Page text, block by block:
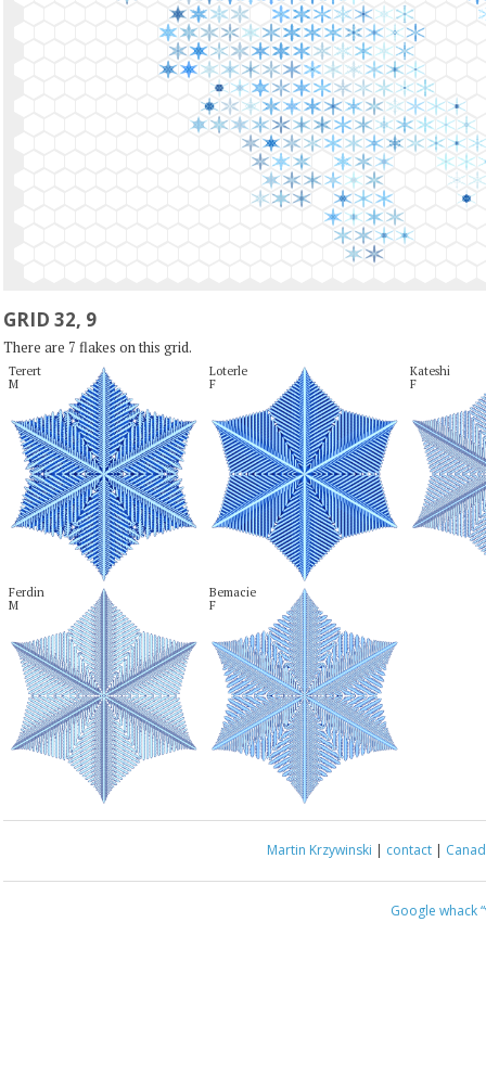
GRID 32, 9
There are 7 flakes on this grid.
Terert
M
Loterle
F
Kateshi
F
Ferdin
M
Bemacie
F
Martin Krzywinski | contact |
Google whack